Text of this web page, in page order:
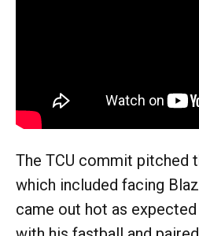
The TCU commit pitched
which included facing
came out hot as